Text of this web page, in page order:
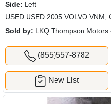
Side: Left
USED USED 2005 VOLVO VNM,
Sold by: LKQ Thompson Motors
(855)557-8782
New List